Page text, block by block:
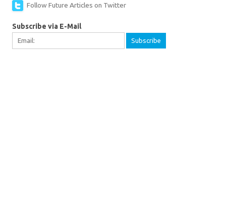
Follow Future Articles on Twitter
Subscribe via E-Mail